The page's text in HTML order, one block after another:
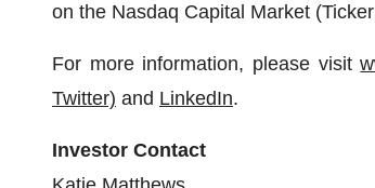
on the Nasdaq Capital Market
For more information, please visit
Twitter) and LinkedIn.
Investor Contact